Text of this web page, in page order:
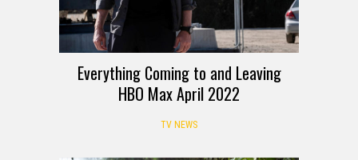
Everything Coming to and Leaving
HBO Max April 2022
TV NEWS